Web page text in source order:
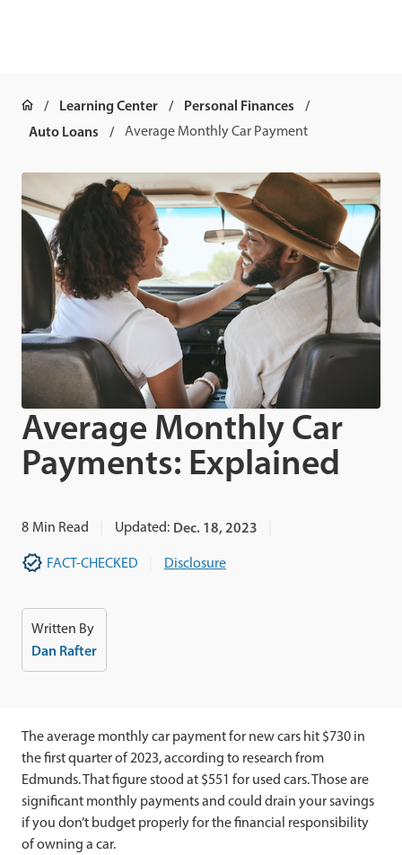
Learning Center
Personal Finances
Auto Loans
Average Monthly Car Payment
Average Monthly Car
Payments: Explained
8 Min Read Updated: Dec. 18, 2023
FACT-CHECKED Disclosure
Written By
Dan Rafter
The average monthly car payment for new cars hit $730 in
the first quarter of 2023, according to research from
Edmunds. That figure stood at $551 for used cars. Those are
significant monthly payments and could drain your savings
if you don’t budget properly for the financial responsibility
of owning a car.